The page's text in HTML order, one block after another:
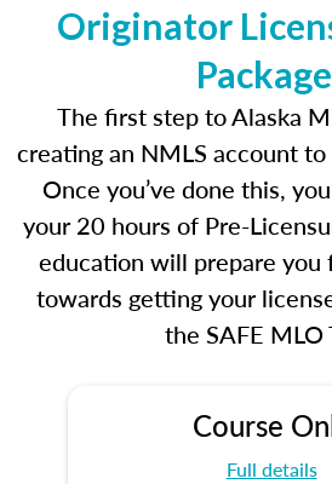
Originator
The first step to Alaska
creating an NMLS account
Once you’ve done this,
your 20 hours of Pre-
education will prepare
towards getting your
the SAFE MLO
Course
Full details